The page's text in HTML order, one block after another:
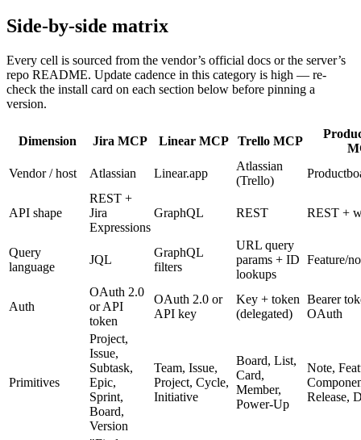
Side-by-side matrix
Every cell is sourced from the vendor’s official docs or the server’s
repo README. Update cadence in this category is high — re-
check the install card on each section below before pinning a
version.
Dimension Jira MCP Linear MCP Trello MCP
Vendor / host
Atlassian Linear.app
Atlassian
(Trello)
API shape
REST +
Jira
Expressions
GraphQL REST REST +
Query
language
JQL
GraphQL
filters
URL query
params + ID
lookups
Feature/
Auth
OAuth 2.0
or API
token
OAuth 2.0 or
API key
Key + token
(delegated)
Bearer
OAuth
Primitives
Project,
Issue,
Subtask,
Epic,
Sprint,
Board,
Version
Team, Issue,
Project, Cycle,
Initiative
Board, List,
Card,
Member,
Power-Up
Note,
Release,